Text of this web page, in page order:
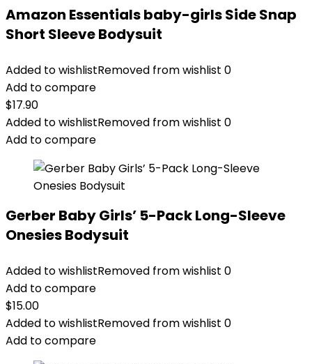
Amazon Essentials baby-girls Side Snap
Short Sleeve Bodysuit
Added to wishlistRemoved from wishlist 0
Add to compare
$17.90
Added to wishlistRemoved from wishlist 0
Add to compare
Gerber Baby Girls’ 5-Pack Long-Sleeve
Onesies Bodysuit
Added to wishlistRemoved from wishlist 0
Add to compare
$15.00
Added to wishlistRemoved from wishlist 0
Add to compare